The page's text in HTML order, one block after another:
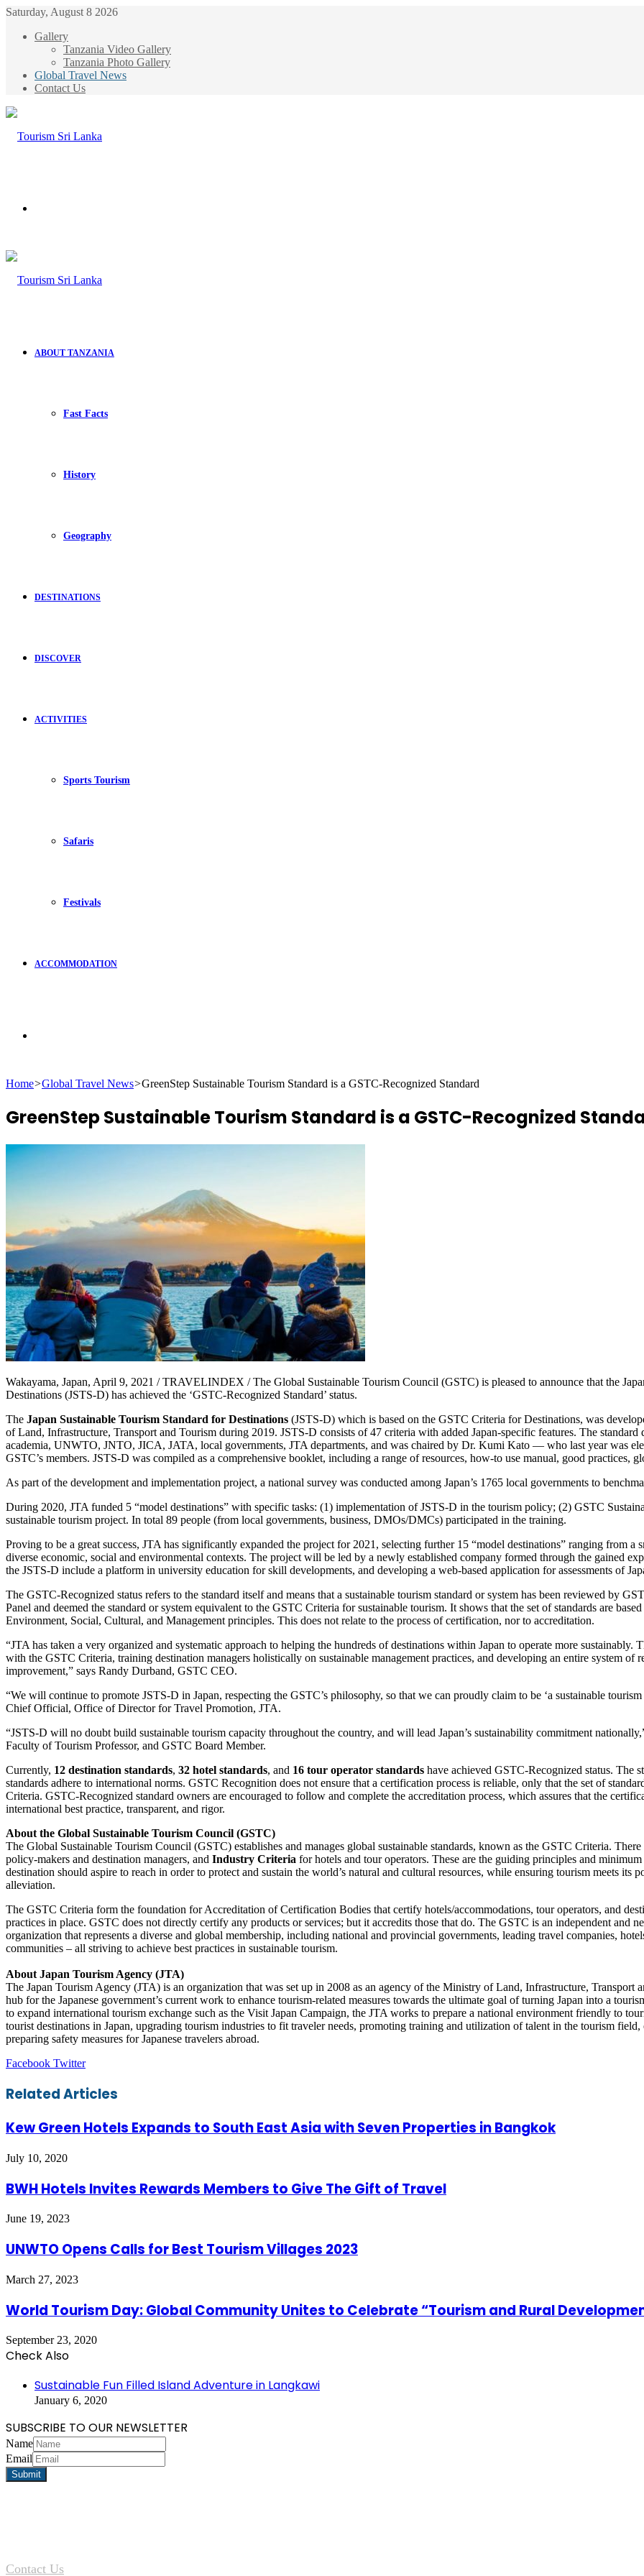
Saturday, August 8 2026
Gallery
Tanzania Video Gallery
Tanzania Photo Gallery
Global Travel News
Contact Us
ABOUT TANZANIA
Fast Facts
History
Geography
DESTINATIONS
DISCOVER
ACTIVITIES
Sports Tourism
Safaris
Festivals
ACCOMMODATION
Home>Global Travel News>GreenStep Sustainable Tourism Standard is a GSTC-Recognized Standard
GreenStep Sustainable Tourism Standard is a GSTC-Recognized
Wakayama, Japan, April 9, 2021 / TRAVELINDEX / The Global Sustainable Tourism Council (GSTC) is pleased to announce that the
Destinations (JSTS-D) has achieved the ‘GSTC-Recognized Standard’ status.
The Japan Sustainable Tourism Standard for Destinations (JSTS-D) which is based on the GSTC Criteria for Destinations, was
of Land, Infrastructure, Transport and Tourism during 2019. JSTS-D consists of 47 criteria with added Japan-specific features. The standard
academia, UNWTO, JNTO, JICA, JATA, local governments, JTA departments, and was chaired by Dr. Kumi Kato — who last year was
GSTC’s members. JSTS-D was compiled as a comprehensive booklet, including a range of resources, how-to use manual, good practices,
As part of the development and implementation project, a national survey was conducted among Japan’s 1765 local governments to
During 2020, JTA funded 5 “model destinations” with specific tasks: (1) implementation of JSTS-D in the tourism policy; (2) GSTC
sustainable tourism project. In total 89 people (from local governments, business, DMOs/DMCs) participated in the training.
Proving to be a great success, JTA has significantly expanded the project for 2021, selecting further 15 “model destinations” ranging from
diverse economic, social and environmental contexts. The project will be led by a newly established company formed through the gained
the JSTS-D include a platform in university education for skill developments, and developing a web-based application for assessments of
The GSTC-Recognized status refers to the standard itself and means that a sustainable tourism standard or system has been reviewed by
Panel and deemed the standard or system equivalent to the GSTC Criteria for sustainable tourism. It shows that the set of standards are
Environment, Social, Cultural, and Management principles. This does not relate to the process of certification, nor to accreditation.
“JTA has taken a very organized and systematic approach to helping the hundreds of destinations within Japan to operate more sustainably.
with the GSTC Criteria, training destination managers holistically on sustainable management practices, and developing an entire system of
improvement,” says Randy Durband, GSTC CEO.
“We will continue to promote JSTS-D in Japan, respecting the GSTC’s philosophy, so that we can proudly claim to be ‘a sustainable
Chief Official, Office of Director for Travel Promotion, JTA.
“JSTS-D will no doubt build sustainable tourism capacity throughout the country, and will lead Japan’s sustainability commitment
Faculty of Tourism Professor, and GSTC Board Member.
Currently, 12 destination standards, 32 hotel standards, and 16 tour operator standards have achieved GSTC-Recognized status. The
standards adhere to international norms. GSTC Recognition does not ensure that a certification process is reliable, only that the set of
Criteria. GSTC-Recognized standard owners are encouraged to follow and complete the accreditation process, which assures that the
international best practice, transparent, and rigor.
About the Global Sustainable Tourism Council (GSTC)
The Global Sustainable Tourism Council (GSTC) establishes and manages global sustainable standards, known as the GSTC Criteria.
policy-makers and destination managers, and Industry Criteria for hotels and tour operators. These are the guiding principles and
destination should aspire to reach in order to protect and sustain the world’s natural and cultural resources, while ensuring tourism meets its
alleviation.
The GSTC Criteria form the foundation for Accreditation of Certification Bodies that certify hotels/accommodations, tour operators, and
practices in place. GSTC does not directly certify any products or services; but it accredits those that do. The GSTC is an independent and
organization that represents a diverse and global membership, including national and provincial governments, leading travel companies,
communities – all striving to achieve best practices in sustainable tourism.
About Japan Tourism Agency (JTA)
The Japan Tourism Agency (JTA) is an organization that was set up in 2008 as an agency of the Ministry of Land, Infrastructure, Transport
hub for the Japanese government’s current work to enhance tourism-related measures towards the ultimate goal of turning Japan into a
to expand international tourism exchange such as the Visit Japan Campaign, the JTA works to prepare a national environment friendly to
tourist destinations in Japan, upgrading tourism industries to fit traveler needs, promoting training and utilization of talent in the tourism field,
preparing safety measures for Japanese travelers abroad.
Facebook TwitterLinkedIn
Tumblr
Pinterest
Reddit
VKontakte
Share
Email
Print
Related Articles
Kew Green Hotels Expands to South East Asia with Seven Properties in Bangkok
July 10, 2020
BWH Hotels Invites Rewards Members to Give The Gift of Travel
June 19, 2023
UNWTO Opens Calls for Best Tourism Villages 2023
March 27, 2023
World Tourism Day: Global Community Unites to Celebrate “Tourism and Rural
September 23, 2020
Check Also
Sustainable Fun Filled Island Adventure in Langkawi
January 6, 2020
SUBSCRIBE TO OUR NEWSLETTER
Name
Email
Contact Us